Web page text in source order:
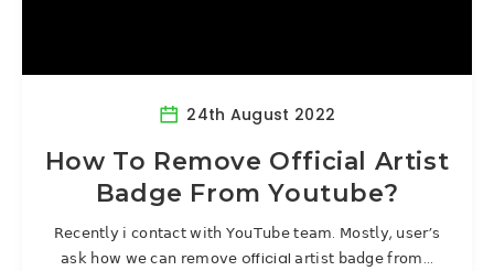
24th August 2022
How To Remove Official Artist
Badge From Youtube?
𝖱𝖾𝖼𝖾𝗇𝗍𝗅𝗒 𝗂 𝖼𝗈𝗇𝗍𝖺𝖼𝗍 𝗐𝗂𝗍𝗁 𝖸𝗈𝗎𝖳𝗎𝖻𝖾 𝗍𝖾𝖺𝗆. 𝖬𝗈𝗌𝗍𝗅𝗒, 𝗎𝗌𝖾𝗋’𝗌
𝖺𝗌𝗄 𝗁𝗈𝗐 𝗐𝖾 𝖼𝖺𝗇 𝗋𝖾𝗆𝗈𝗏𝖾 official 𝖺𝗋𝗍𝗂𝗌𝗍 𝖻𝖺𝖽𝗀𝖾 𝖿𝗋𝗈𝗆…